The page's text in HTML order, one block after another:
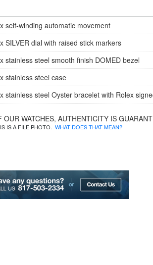
self-winding automatic movement
SILVER dial with raised stick markers
stainless steel smooth finish DOMED bezel
stainless steel case
stainless steel Oyster bracelet with Rolex
OUR WATCHES, AUTHENTICITY IS
IS A FILE PHOTO. WHAT DOES THAT MEAN?